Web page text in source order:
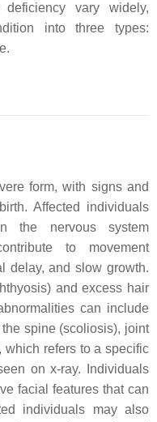
vary widely,
into three types:
form, with signs and
Affected individuals
the nervous system
to movement
delay, and slow growth.
and excess hair
can include
spine (scoliosis), joint
which refers to a specific
on x-ray. Individuals
facial features that can
individuals may also